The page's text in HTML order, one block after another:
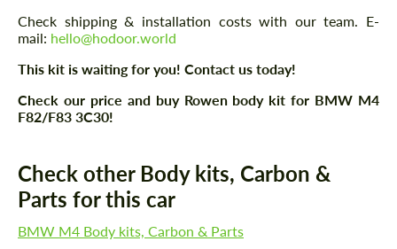
Check shipping & installation costs with our team. E-
mail: hello@hodoor.world
This kit is waiting for you! Contact us today!
Check our price and buy Rowen body kit for BMW M4
F82/F83 3C30!
Check other Body kits, Carbon &
Parts for this car
BMW M4 Body kits, Carbon & Parts